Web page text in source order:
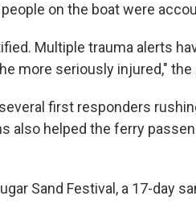
on the boat were
Multiple trauma alerts
more seriously injured," the
first responders
also helped the ferry
Sand Festival, a 17-day